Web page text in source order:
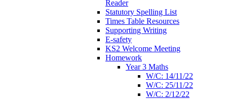
Reader
Statutory Spelling List
Times Table Resources
Supporting Writing
E-safety
KS2 Welcome Meeting
Homework
Year 3 Maths
W/C: 14/11/22
W/C: 25/11/22
W/C: 2/12/22